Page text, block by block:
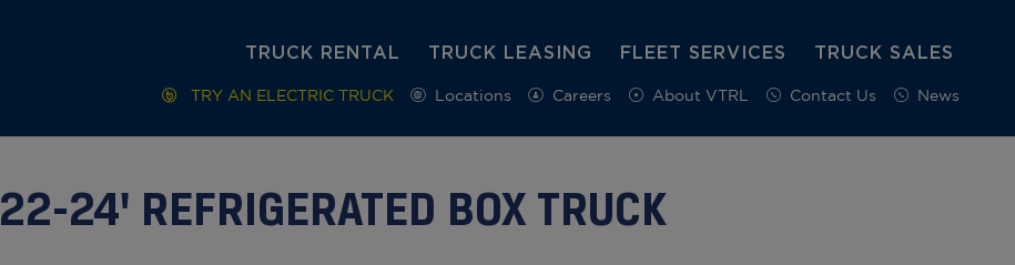
TRUCK RENTAL TRUCK LEASING FLEET SERVICES TRUCK SALES
TRY AN ELECTRIC TRUCK Locations Careers About VTRL Contact Us News
22-24' REFRIGERATED BOX TRUCK